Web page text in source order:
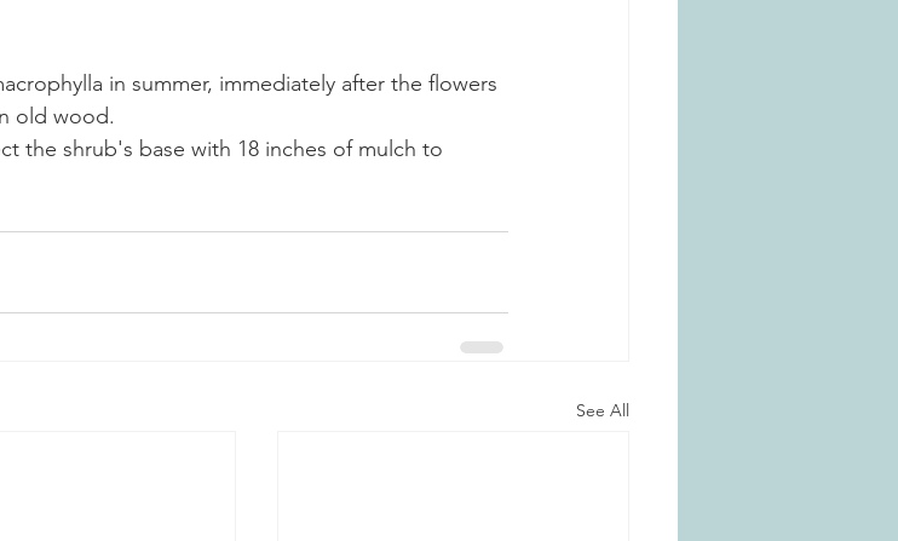
in summer, immediately after the flowers
old wood.
the shrub's base with 18 inches of mulch to
See All